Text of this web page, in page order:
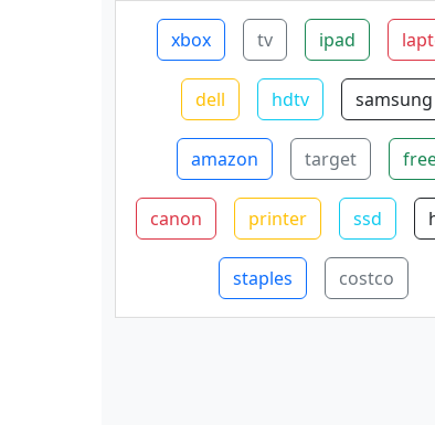
xbox tv ipad
dell hdtv samsung
amazon target
canon printer ssd
staples costco